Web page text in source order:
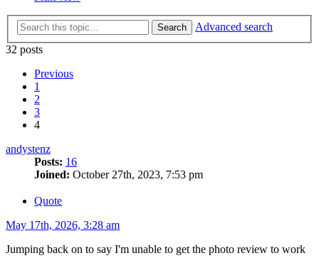
Search
Advanced search
32 posts
Previous
1
2
3
4
andystenz
Posts: 16
Joined: October 27th, 2023, 7:53 pm
Quote
May 17th, 2026, 3:28 am
Jumping back on to say I'm unable to get the photo review to work